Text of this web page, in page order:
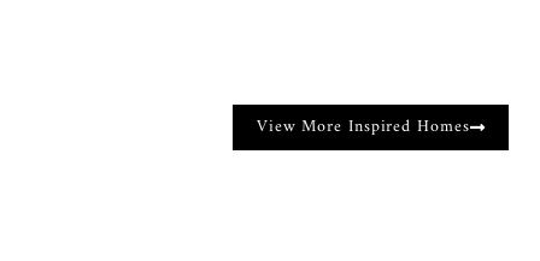
View More Inspired Homes